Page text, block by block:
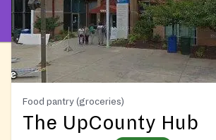
Food pantry (groceries)
The UpCounty Hub